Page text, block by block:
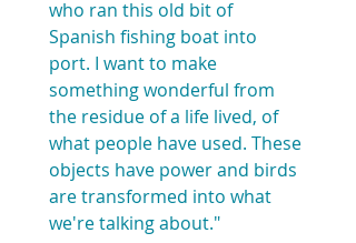
who ran this old bit of
Spanish fishing boat into
port. I want to make
something wonderful from
the residue of a life lived, of
what people have used. These
objects have power and birds
are transformed into what
we're talking about."